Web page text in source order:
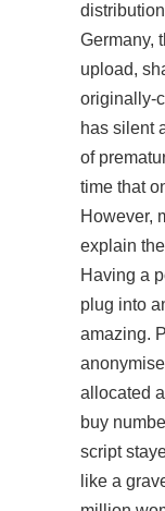
Germany,
upload,
originally-
has silent
of
time that
However,
explain
Having a
plug into
amazing.
allocated
buy
script
like a